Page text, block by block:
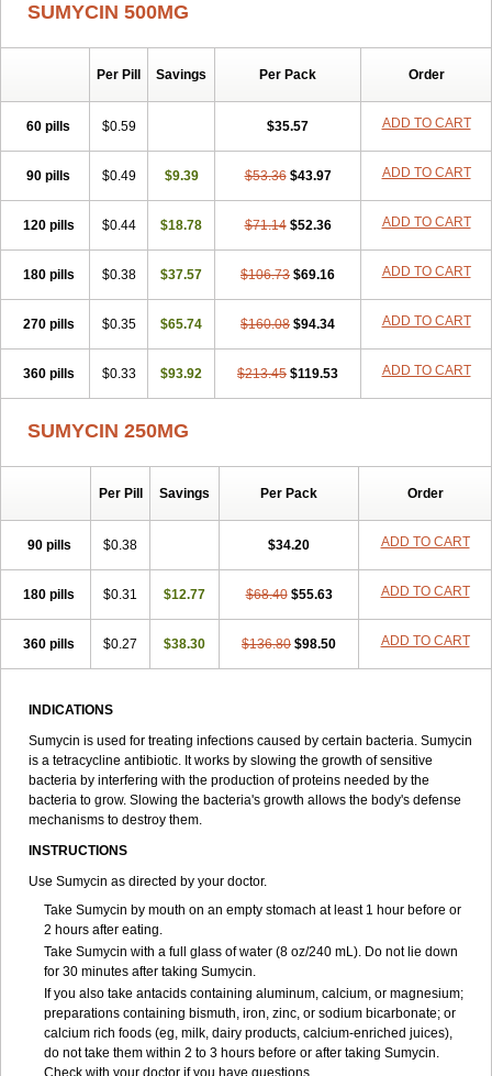
Bristacycline Ciclobiotico
Lupitetra Masacline Mediacycline Medocycline
Optycin Oricyclin
Quimocyclar
Recycline
Resteclin Servitet
Taracycline Tefilin Tera-cap Teracilin Teracin Tetra
Tetrabiotico
Tetraciclina
Tetracin Tetracyclin Tetracyclinum Tetradar
Tetrafen
Tetranase Tetrasina Tetrax
Tetrex
Tetrin
Tevacycline Ttmycin Unicycline
SUMYCIN 500MG
Per Pill Savings Per Pack Order
60 pills $0.59 $35.57 ADD TO CART
90 pills $0.49 $9.39 $53.36 $43.97 ADD TO CART
120 pills $0.44 $18.78 $71.14 $52.36 ADD TO CART
180 pills $0.38 $37.57 $106.73 $69.16 ADD TO CART
270 pills $0.35 $65.74 $160.08 $94.34 ADD TO CART
360 pills $0.33 $93.92 $213.45 $119.53 ADD TO CART
SUMYCIN 250MG
Per Pill Savings Per Pack Order
90 pills $0.38 $34.20 ADD TO CART
180 pills $0.31 $12.77 $68.40 $55.63 ADD TO CART
360 pills $0.27 $38.30 $136.80 $98.50 ADD TO CART
INDICATIONS
Sumycin is used for treating infections caused by certain bacteria. Sumycin
is a tetracycline antibiotic. It works by slowing the growth of sensitive
bacteria by interfering with the production of proteins needed by the
bacteria to grow. Slowing the bacteria's growth allows the body's defense
mechanisms to destroy them.
INSTRUCTIONS
Use Sumycin as directed by your doctor.
Take Sumycin by mouth on an empty stomach at least 1 hour before or
2 hours after eating.
Take Sumycin with a full glass of water (8 oz/240 mL). Do not lie down
for 30 minutes after taking Sumycin.
If you also take antacids containing aluminum, calcium, or magnesium;
preparations containing bismuth, iron, zinc, or sodium bicarbonate; or
calcium rich foods (eg, milk, dairy products, calcium-enriched juices),
do not take them within 2 to 3 hours before or after taking Sumycin.
Check with your doctor if you have questions.